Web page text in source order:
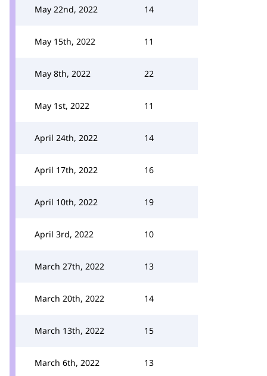
May 22nd, 2022 14
May 15th, 2022 11
May 8th, 2022 22
May 1st, 2022 11
April 24th, 2022 14
April 17th, 2022 16
April 10th, 2022 19
April 3rd, 2022 10
March 27th, 2022 13
March 20th, 2022 14
March 13th, 2022 15
March 6th, 2022 13